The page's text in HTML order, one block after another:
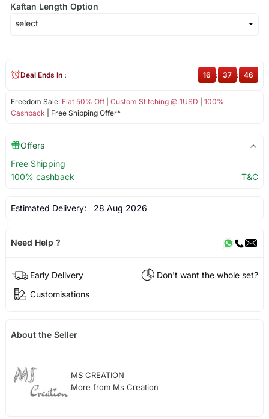
Kaftan Length Option
Freedom Sale: Flat 50% Off| Custom Stitching @ 1USD
100%
Cashback | Free Shipping Offer*
Deal Ends In : 16 : 37 : 46
Offers
Free Shipping
100% cashback
T&C
Estimated Delivery: 28 Aug 2026
Need Help ?
Early Delivery
Don't want the whole set?
Customisations
About the Seller
MS CREATION
More from Ms Creation